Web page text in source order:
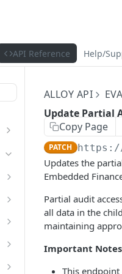
API Reference Help/
ALLOY API
Update Partial
Copy Page
PATCH https://
Updates the
Embedded
Partial audit
all data in the
maintaining
Important
This